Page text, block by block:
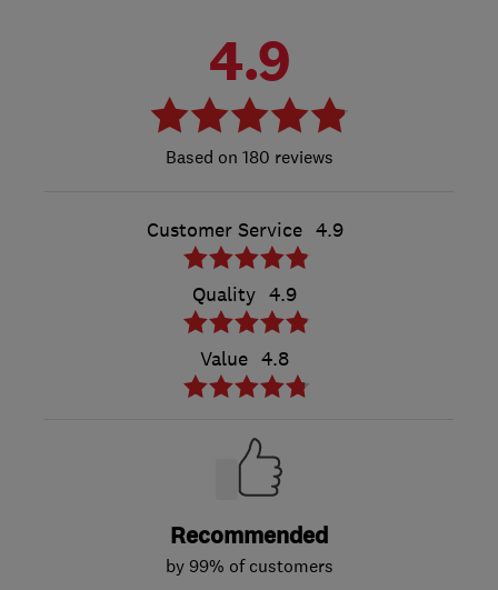
4.9
180 reviews
Customer Service 4.9
Quality 4.9
Value 4.8
Recommended
by 99% of customers